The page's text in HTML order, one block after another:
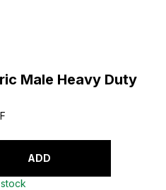
Male Heavy Duty
ADD